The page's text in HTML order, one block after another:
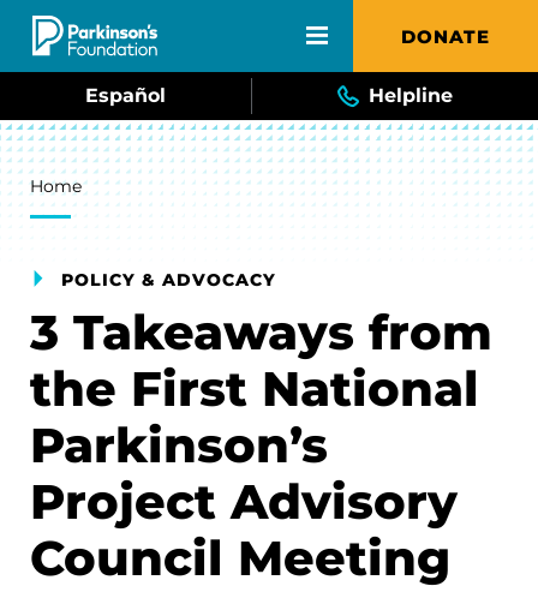
Skip to main content DONATE
Español Helpline
Breadcrumb
Home
POLICY & ADVOCACY
3 Takeaways from
the First National
Parkinson’s
Project Advisory
Council Meeting